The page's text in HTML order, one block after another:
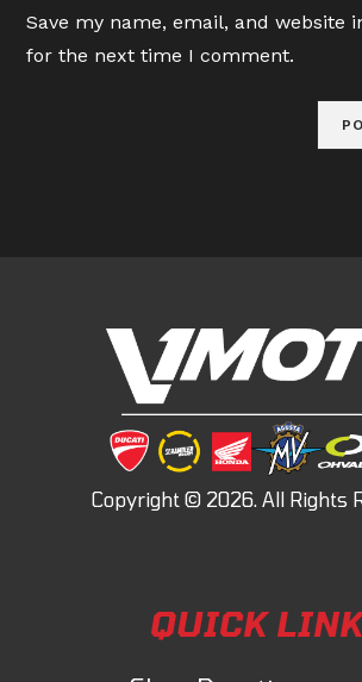
(optional)
Save my name, email, and website
for the next time I comment.
QUICK